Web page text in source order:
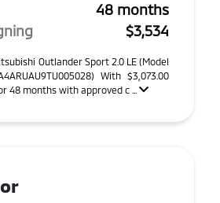
48 months
$3,534
Outlander Sport 2.0 LE (Model
With $3,073.00
48 months with approved c ...